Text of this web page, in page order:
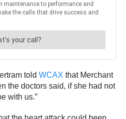
told WCAX that Merchant
the doctors said, if she had not
with us.”